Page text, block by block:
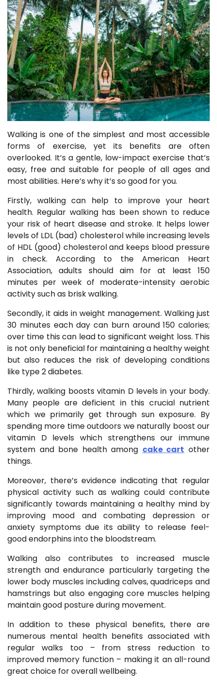
Walking is one of the simplest and most accessible
forms of exercise, yet its benefits are often
overlooked. It’s a gentle, low-impact exercise that’s
easy, free and suitable for people of all ages and
most abilities. Here’s why it’s so good for you.
Firstly, walking can help to improve your heart
health. Regular walking has been shown to reduce
your risk of heart disease and stroke. It helps lower
levels of LDL (bad) cholesterol while increasing levels
of HDL (good) cholesterol and keeps blood pressure
in check. According to the American Heart
Association, adults should aim for at least 150
minutes per week of moderate-intensity aerobic
activity such as brisk walking.
Secondly, it aids in weight management. Walking just
30 minutes each day can burn around 150 calories;
over time this can lead to significant weight loss. This
is not only beneficial for maintaining a healthy weight
but also reduces the risk of developing conditions
like type 2 diabetes.
Thirdly, walking boosts vitamin D levels in your body.
Many people are deficient in this crucial nutrient
which we primarily get through sun exposure. By
spending more time outdoors we naturally boost our
vitamin D levels which strengthens our immune
system and bone health among cake cart other
things.
Moreover, there’s evidence indicating that regular
physical activity such as walking could contribute
significantly towards maintaining a healthy mind by
improving mood and combating depression or
anxiety symptoms due its ability to release feel-
good endorphins into the bloodstream.
Walking also contributes to increased muscle
strength and endurance particularly targeting the
lower body muscles including calves, quadriceps and
hamstrings but also engaging core muscles helping
maintain good posture during movement.
In addition to these physical benefits, there are
numerous mental health benefits associated with
regular walks too – from stress reduction to
improved memory function – making it an all-round
great choice for overall wellbeing.